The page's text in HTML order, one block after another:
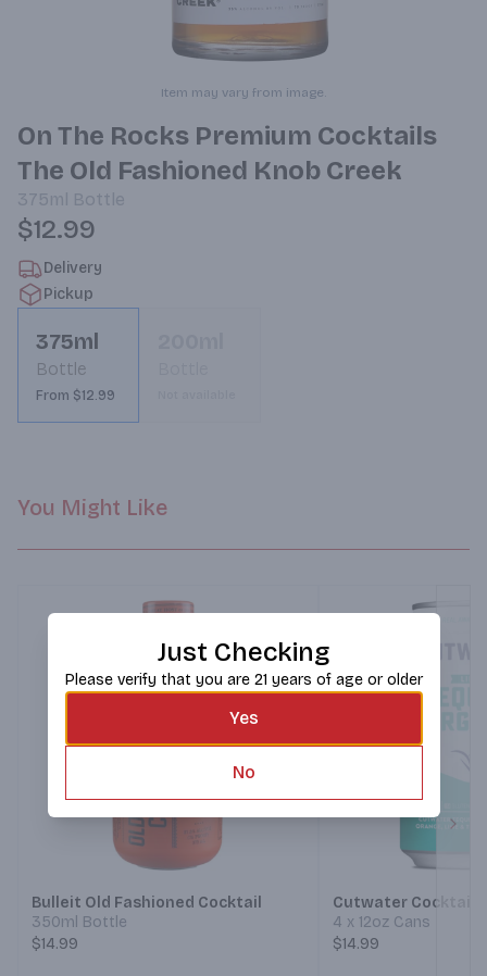
Item may vary from image.
On The Rocks Premium Cocktails
The Old Fashioned Knob Creek
375ml Bottle
$12.99
Delivery
Pickup
375ml
Bottle
From $12.99
You Might Like
Bulleit Old Fashioned Cocktail
350ml Bottle
$14.99
Cutwater
4 x 12oz Cans
$14.99
Just Checking
Please verify that you are 21 years of age or older
Yes
No